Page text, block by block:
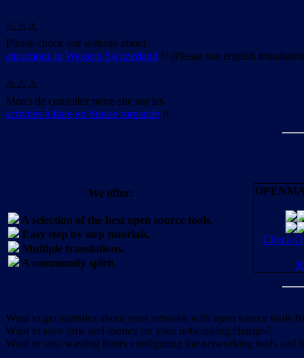
⚠️⚠️⚠️
Please check our website about
attractions in Western Switzerland !! (Please use english
⚠️⚠️⚠️
Merci de consulter notre site sur les
activités à faire en Suisse romande !!
We offer:
A selection of the best open source tools.
Easy step by step tutorials.
Multiple translations.
A community spirit.
Check
Want to get statistics about your network with open source tools
Want to save time and money on your networking charges?
Want to stop wasting hours configuring the networking tools and